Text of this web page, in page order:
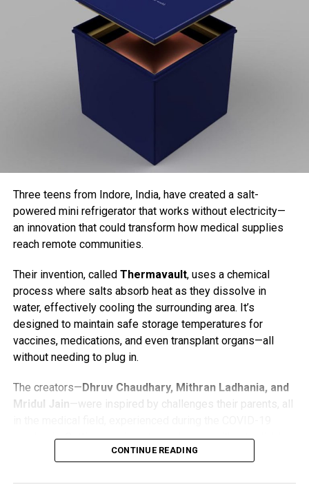
late April, Blue 476 approached the original nest, only to be
swiftly chased off by Blue 35.
Visiting the Reserve
Visitors are welcome at the reserve to try and spot the
ospreys, though they’re reminded to plan ahead. The car
park is small and fills up quickly, and the access road is
narrow with no passing places. Bike racks are available,
and the site is reachable via public transport.
Trust has installed a new viewing hide on the eastern side
of the reserve, offering improved opportunities for osprey
watching. A volunteer is often on site with a telescope and
may be able to help visitors spot the birds. For those
recommended.
The original nest, home to Blue 35 and White YW, is
viewable through the Foulshaw Osprey Webcam, funded
by public donations.
Osprey Fast Facts
They migrate thousands of miles each year,
wintering in West Africa or southern Europe and
returning to the UK in spring to breed.
Three teens from Indore, India, have created a salt-
powered mini refrigerator that works without electricity—
an innovation that could transform how medical supplies
reach remote communities.
Their invention, called Thermavault, uses a chemical
process where salts absorb heat as they dissolve in
water, effectively cooling the surrounding area. It’s
designed to maintain safe storage temperatures for
vaccines, medications, and even transplant organs—all
without needing to plug in.
The creators—Dhruv Chaudhary, Mithran Ladhania, and
Mridul Jain—were inspired by challenges their parents, all
pandemic. Getting vaccines to rural areas without reliable
electricity was an uphill battle. So, the three teens got to
CONTINUE READING